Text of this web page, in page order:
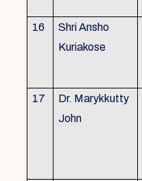
16
Shri Ansho
Kuriakose
17
Dr. Marykkutty
John